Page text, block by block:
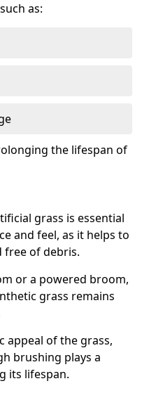
as:
the lifespan of
grass is essential
and feel, as it helps to
free of debris.
or a powered broom,
grass remains
appeal of the grass,
brushing plays a
its lifespan.